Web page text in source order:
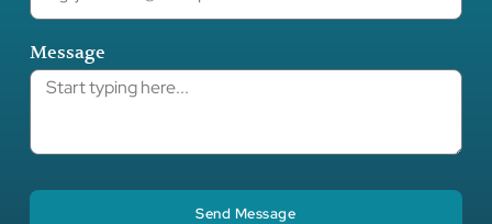
Message
Send Message